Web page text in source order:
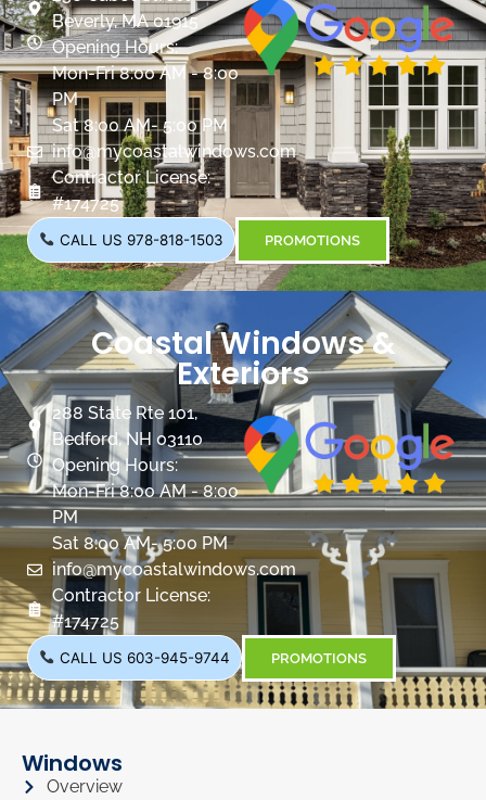
Beverly, MA 01915
Opening Hours:
Mon-Fri 8:00 AM - 8:00
PM
Sat 8:00 AM- 5:00 PM
info@mycoastalwindows.com
Contractor License:
#174725
CALL US 978-818-1503 PROMOTIONS
Coastal Windows &
Exteriors
288 State Rte 101,
Bedford, NH 03110
Opening Hours:
Mon-Fri 8:00 AM - 8:00
PM
Sat 8:00 AM- 5:00 PM
info@mycoastalwindows.com
Contractor License:
#174725
CALL US 603-945-9744 PROMOTIONS
Windows
Overview